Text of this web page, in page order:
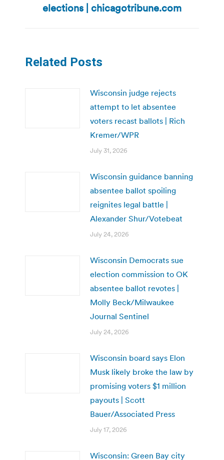
post:
elections | chicagotribune.com
Related Posts
Wisconsin judge rejects
attempt to let absentee
voters recast ballots | Rich
Kremer/WPR
July 31, 2026
Wisconsin guidance banning
absentee ballot spoiling
reignites legal battle |
Alexander Shur/Votebeat
July 24, 2026
Wisconsin Democrats sue
election commission to OK
absentee ballot revotes |
Molly Beck/Milwaukee
Journal Sentinel
July 24, 2026
Wisconsin board says Elon
Musk likely broke the law by
promising voters $1 million
payouts | Scott
Bauer/Associated Press
July 17, 2026
Wisconsin: Green Bay city